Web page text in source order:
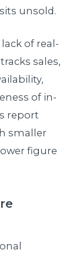
unsold.
of real-
sales,
of in-
report
smaller
figure